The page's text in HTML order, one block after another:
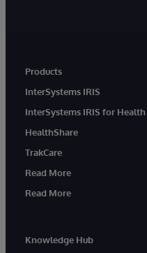
Products
InterSystems IRIS
InterSystems IRIS for Health
HealthShare
TrakCare
Read More
Read More
Knowledge Hub